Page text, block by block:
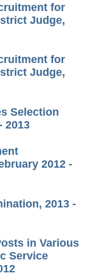
for
Judge,
for
Judge,
Selection
2013
2012 -
2013 -
in Various
Service